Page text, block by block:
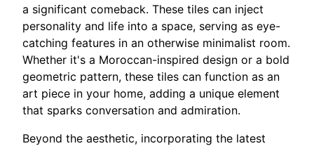
a significant comeback. These tiles can inject
personality and life into a space, serving as eye-
catching features in an otherwise minimalist room.
Whether it's a Moroccan-inspired design or a bold
geometric pattern, these tiles can function as an
art piece in your home, adding a unique element
that sparks conversation and admiration.
Beyond the aesthetic, incorporating the latest